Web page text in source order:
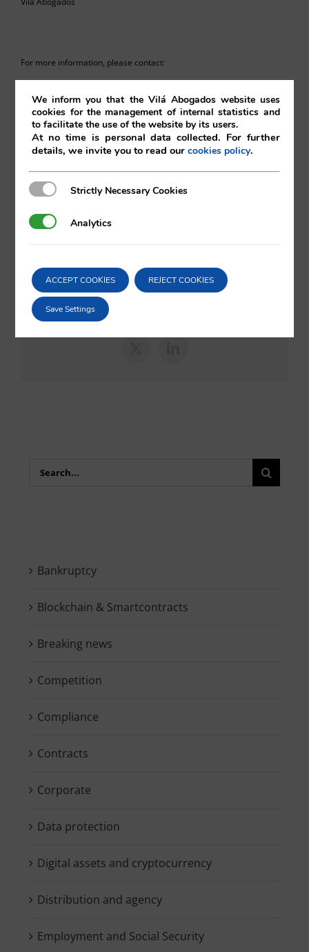
For more information, please contact:
thAugust 2015
18/08/2015 | Intellectual and Industrial Property
Comparta esta noticia en sus redes
sociales favoritas!
Search
Bankruptcy
Blockchain & Smartcontracts
Breaking news
Competition
Compliance
Contracts
Corporate
Data protection
Digital assets and cryptocurrency
Distribution and agency
Employment and Social Security
We inform you that the Vilá Abogados website uses
cookies for the management of internal statistics and
to facilitate the use of the website by its users.
At no time is personal data collected. For further
details, we invite you to read ourcookies policy.
Strictly Necessary Cookies
Strictly Necessary Cookies
AnalyticsAnalytics
ACCEPT COOKIES REJECT COOKIES
Save Settings